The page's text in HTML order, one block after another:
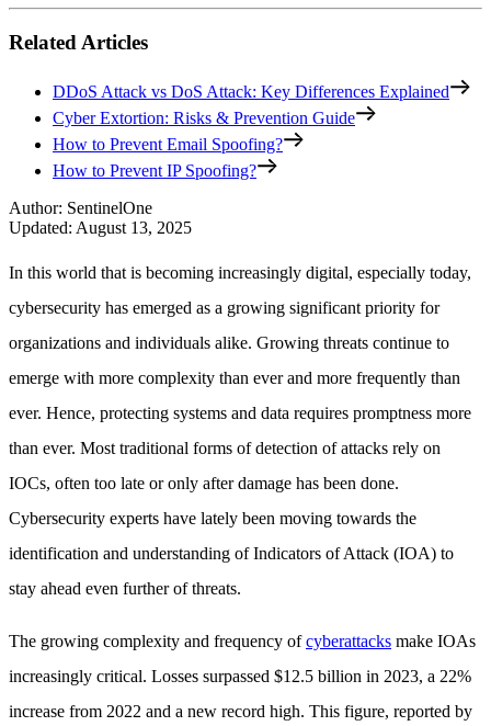
Related Articles
DDoS Attack vs DoS Attack: Key Differences Explained
Cyber Extortion: Risks & Prevention Guide
How to Prevent Email Spoofing?
How to Prevent IP Spoofing?
Author: SentinelOne
Updated: August 13, 2025
In this world that is becoming increasingly digital, especially today,
cybersecurity has emerged as a growing significant priority for
organizations and individuals alike. Growing threats continue to
emerge with more complexity than ever and more frequently than
ever. Hence, protecting systems and data requires promptness more
than ever. Most traditional forms of detection of attacks rely on
IOCs, often too late or only after damage has been done.
Cybersecurity experts have lately been moving towards the
identification and understanding of Indicators of Attack (IOA) to
stay ahead even further of threats.
The growing complexity and frequency ofcyberattacks make IOAs
increasingly critical. Losses surpassed $12.5 billion in 2023, a 22%
increase from 2022 and a new record high. This figure, reported by